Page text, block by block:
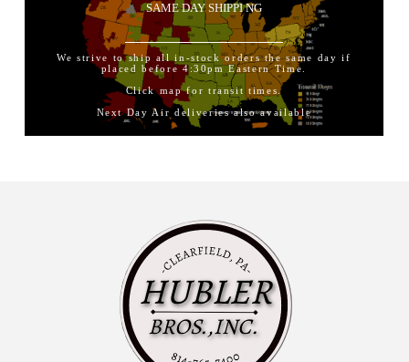
SAME DAY SHIPPI NG
We strive to ship all in-stock orders the same day if
placed before 4:30pm Eastern Time.
Click map for transit times.
Next Day Air deliveries also available